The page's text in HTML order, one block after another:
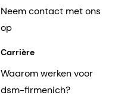
Neem contact met ons
op
Carrière
Waarom werken voor
dsm-firmenich?